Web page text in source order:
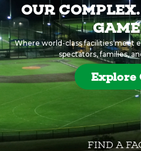
OUR
Where world-class facilities meet
spectators, families,
Explore
FIND A